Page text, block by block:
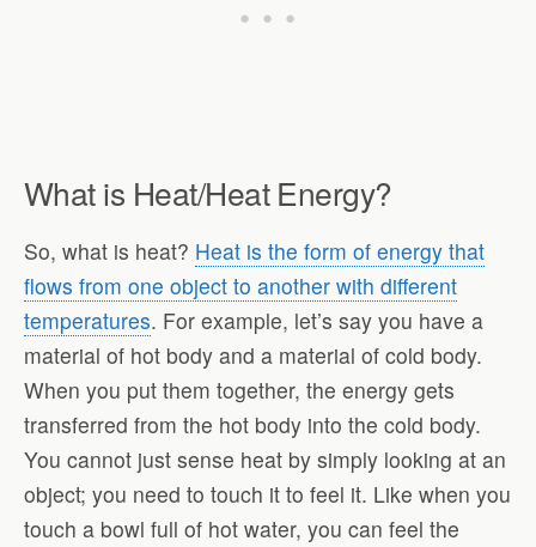
What is Heat/Heat Energy?
So, what is heat? Heat is the form of energy that
flows from one object to another with different
temperatures. For example, let’s say you have a
material of hot body and a material of cold body.
When you put them together, the energy gets
transferred from the hot body into the cold body.
You cannot just sense heat by simply looking at an
object; you need to touch it to feel it. Like when you
touch a bowl full of hot water, you can feel the